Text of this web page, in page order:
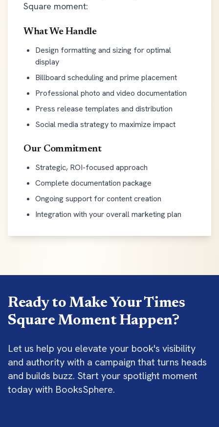
Square moment:
What We Handle
Design formatting and sizing for optimal
display
Billboard scheduling and prime placement
Professional photo and video documentation
Press release templates and distribution
Social media strategy to maximize impact
Our Commitment
Strategic, ROI-focused approach
Complete documentation package
Ongoing support for content creation
Integration with your overall marketing plan
Ready to Make Your Times
Square Moment Happen?
Let us help you elevate your book's visibility
and authority with a campaign that turns heads
and builds buzz. Start your spotlight moment
today with BooksSphere.